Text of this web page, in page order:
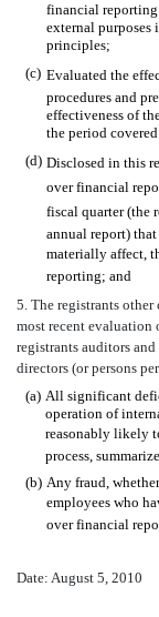
financial reporting
external purposes
principles;
(c) Evaluated the
procedures and
effectiveness of
the period
(d) Disclosed in this
over financial
fiscal quarter (the
annual report)
materially affect,
reporting; and
5. The registrants
most recent
registrants auditors
directors (or persons
(a) All significant
operation of
reasonably likely
process,
(b) Any fraud,
employees who
over financial
Date: August 5, 2010